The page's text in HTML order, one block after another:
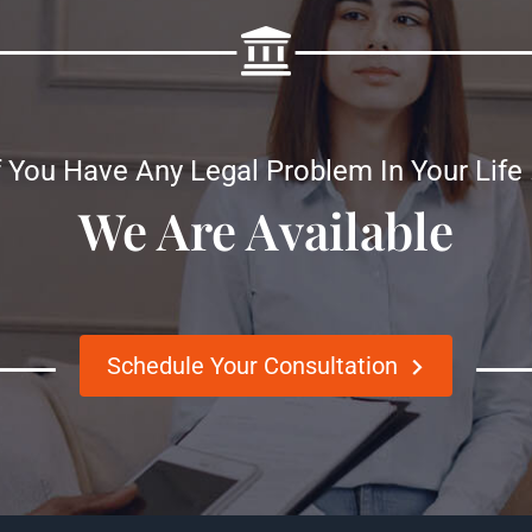
You Have Any Legal Problem In Your Life
We Are Available
Schedule Your Consultation